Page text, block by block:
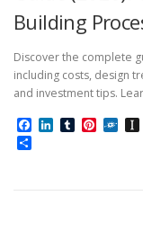
Building
Discover the complete
including costs, design
and investment tips.
Facebook
LinkedIn
Tumblr